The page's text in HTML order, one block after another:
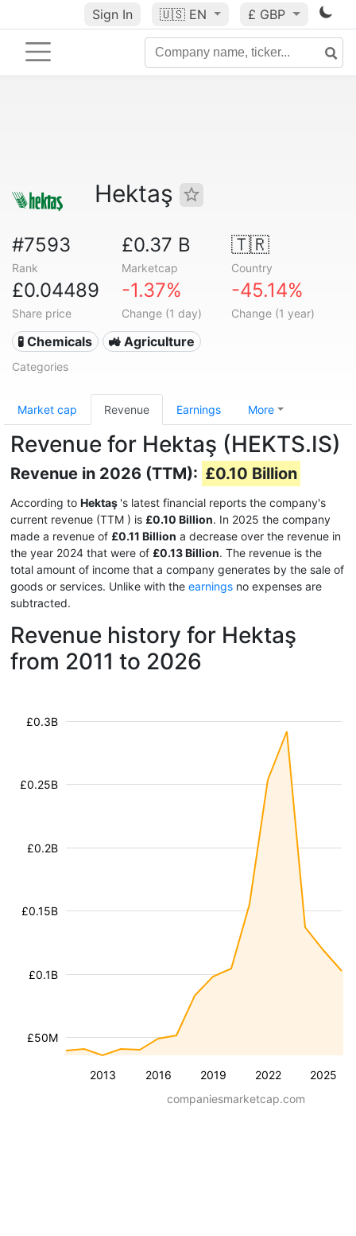
Sign In 🇺🇸 EN £ GBP
Hektaş
#7593
Rank
£0.37 B
Marketcap
🇹🇷
Country
£0.04489
Share price
-1.37%
Change (1 day)
-45.14%
Change (1 year)
🧪 Chemicals 🚜 Agriculture
Categories
Market cap Revenue Earnings More
Revenue for Hektaş (HEKTS.IS)
Revenue in 2026 (TTM): £0.10 Billion
According to Hektaş 's latest financial reports the company's
current revenue (TTM ) is £0.10 Billion. In 2025 the company
made a revenue of £0.11 Billion a decrease over the revenue in
the year 2024 that were of £0.13 Billion. The revenue is the
total amount of income that a company generates by the sale of
goods or services. Unlike with the earnings no expenses are
subtracted.
Revenue history for Hektaş
from 2011 to 2026
2013 2016 2019 2022 2025
£50M
£0.1B
£0.15B
£0.2B
£0.25B
£0.3B
companiesmarketcap.com